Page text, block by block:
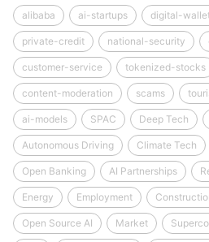
alibaba ai-startups digital-
private-credit national-security
customer-service tokenized-stocks
content-moderation scams
ai-models SPAC Deep Tech
Autonomous Driving Climate Tech
Open Banking AI Partnerships
Energy Employment
Open Source AI Market